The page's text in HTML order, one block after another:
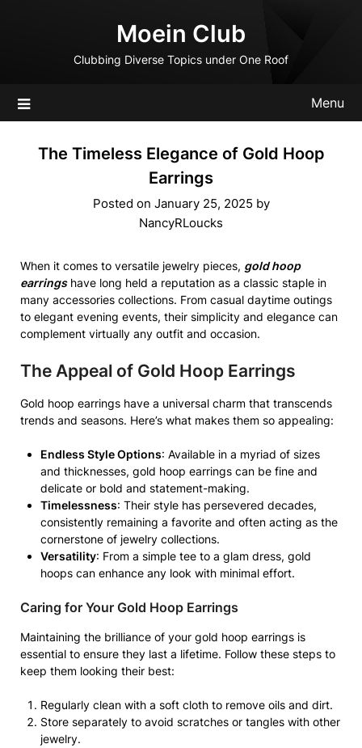
Moein Club
Clubbing Diverse Topics under One Roof
Menu
The Timeless Elegance of Gold Hoop
Earrings
Posted on January 25, 2025by
NancyRLoucks
When it comes to versatile jewelry pieces, gold hoop
earringshave long held a reputation as a classic staple in
many accessories collections. From casual daytime outings
to elegant evening events, their simplicity and elegance can
complement virtually any outfit and occasion.
The Appeal of Gold Hoop Earrings
Gold hoop earrings have a universal charm that transcends
trends and seasons. Here’s what makes them so appealing:
Endless Style Options: Available in a myriad of sizes
and thicknesses, gold hoop earrings can be fine and
delicate or bold and statement-making.
Timelessness: Their style has persevered decades,
consistently remaining a favorite and often acting as the
cornerstone of jewelry collections.
Versatility: From a simple tee to a glam dress, gold
hoops can enhance any look with minimal effort.
Caring for Your Gold Hoop Earrings
Maintaining the brilliance of your gold hoop earrings is
essential to ensure they last a lifetime. Follow these steps to
keep them looking their best:
Regularly clean with a soft cloth to remove oils and dirt.
Store separately to avoid scratches or tangles with other
jewelry.